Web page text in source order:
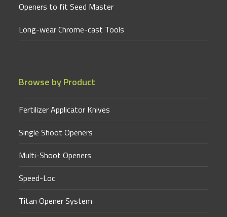
Openers to fit Seed Master
Long-wear Chrome-cast Tools
Browse by Product
Fertilizer Applicator Knives
Single Shoot Openers
Multi-Shoot Openers
Speed-Loc
Titan Opener System